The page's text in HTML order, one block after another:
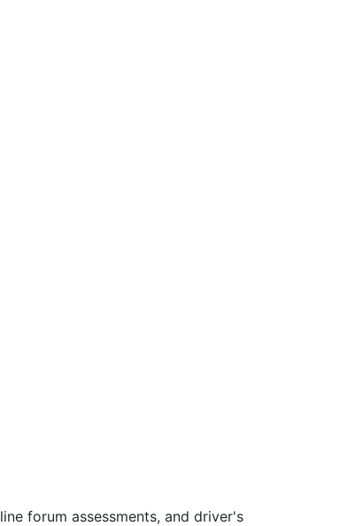
forum assessments, and driver's